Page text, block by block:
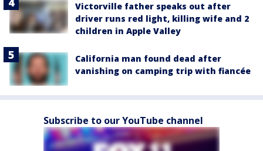
Victorville father speaks out after
driver runs red light, killing wife and 2
children in Apple Valley
California man found dead after
vanishing on camping trip with fiancée
Subscribe to our YouTube channel